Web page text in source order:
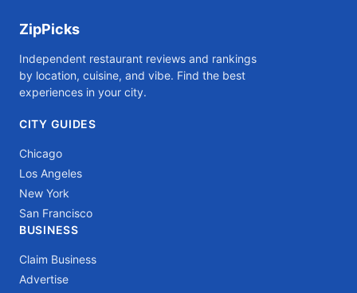
ZipPicks
Independent restaurant reviews and rankings
by location, cuisine, and vibe. Find the best
experiences in your city.
CITY GUIDES
Chicago
Los Angeles
New York
San Francisco
BUSINESS
Claim Business
Advertise